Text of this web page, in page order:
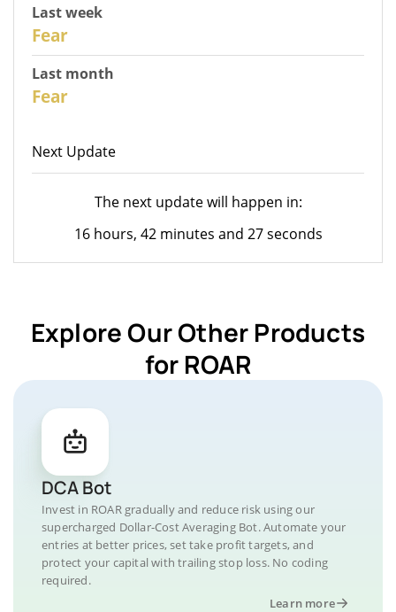
Last week
Fear
Last month
Fear
Next Update
The next update will happen in:
16 hours, 42 minutes and 27 seconds
Explore Our Other Products
for ROAR
DCA Bot
Invest in ROAR gradually and reduce risk using our
supercharged Dollar-Cost Averaging Bot. Automate your
entries at better prices, set take profit targets, and
protect your capital with trailing stop loss. No coding
required.
Learn more